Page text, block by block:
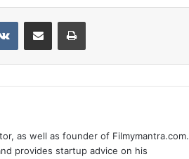
as well as founder of Filmymantra.com.
provides startup advice on his